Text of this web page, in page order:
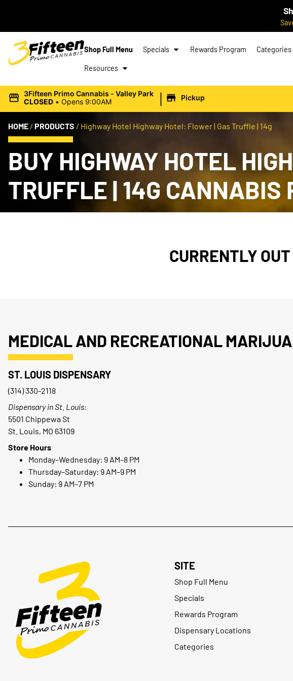
Shop Full Menu Specials Rewards Program Categories
Resources
3Fifteen Primo Cannabis - Valley Park
CLOSED • Opens 9:00AM | Pickup
HOME / PRODUCTS / Highway Hotel Highway Hotel: Flower | Gas Truffle | 14g
BUY HIGHWAY HOTEL
TRUFFLE | 14G CANNABIS
CURRENTLY
MEDICAL AND RECREATIONAL
ST. LOUIS DISPENSARY
(314) 330-2118
Dispensary in St. Louis:
5501 Chippewa St
St. Louis, MO 63109
Store Hours
Monday–Wednesday: 9 AM–8 PM
Thursday–Saturday: 9 AM–9 PM
Sunday: 9 AM–7 PM
SITE
Shop Full Menu
Specials
Rewards Program
Dispensary Locations
Categories